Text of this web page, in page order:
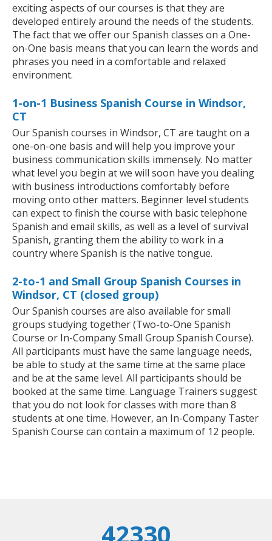
exciting aspects of our courses is that they are
developed entirely around the needs of the students.
The fact that we offer our Spanish classes on a One-
on-One basis means that you can learn the words and
phrases you need in a comfortable and relaxed
environment.
1-on-1 Business Spanish Course in Windsor,
CT
Our Spanish courses in Windsor, CT are taught on a
one-on-one basis and will help you improve your
business communication skills immensely. No matter
what level you begin at we will soon have you dealing
with business introductions comfortably before
moving onto other matters. Beginner level students
can expect to finish the course with basic telephone
Spanish and email skills, as well as a level of survival
Spanish, granting them the ability to work in a
country where Spanish is the native tongue.
2-to-1 and Small Group Spanish Courses in
Windsor, CT (closed group)
Our Spanish courses are also available for small
groups studying together (Two-to-One Spanish
Course or In-Company Small Group Spanish Course).
All participants must have the same language needs,
be able to study at the same time at the same place
and be at the same level. All participants should be
booked at the same time. Language Trainers suggest
that you do not look for classes with more than 8
students at one time. However, an In-Company Taster
Spanish Course can contain a maximum of 12 people.
42330